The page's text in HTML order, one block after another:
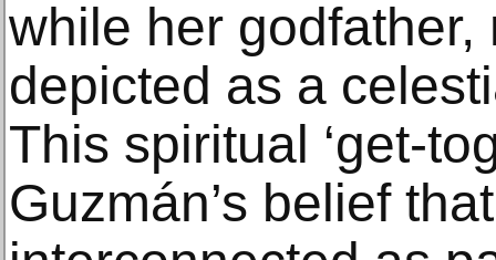
while her
depicted as a
This spiritual ‘get-
Guzmán’s belief